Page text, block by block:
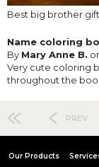
Best big brother gift
Name coloring
By Mary Anne B.
Very cute coloring
throughout the
PREV
Our Products